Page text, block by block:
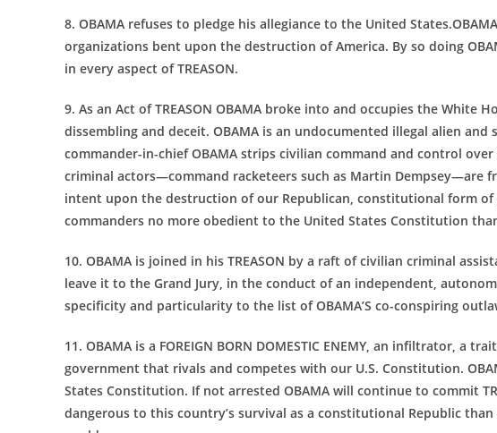
8. OBAMA refuses to pledge his allegiance to the United
organizations bent upon the destruction of America. By so doing
in every aspect of TREASON.
9. As an Act of TREASON OBAMA broke into and occupies the White
dissembling and deceit. OBAMA is an undocumented illegal alien
commander-in-chief OBAMA strips civilian command and control
criminal actors—command racketeers such as Martin Dempsey—are
intent upon the destruction of our Republican, constitutional form of
commanders no more obedient to the United States Constitution
10. OBAMA is joined in his TREASON by a raft of civilian criminal
leave it to the Grand Jury, in the conduct of an independent,
specificity and particularity to the list of OBAMA’S co-conspiring
11. OBAMA is a FOREIGN BORN DOMESTIC ENEMY, an infiltrator, a
government that rivals and competes with our U.S. Constitution.
States Constitution. If not arrested OBAMA will continue to commit
dangerous to this country’s survival as a constitutional Republic